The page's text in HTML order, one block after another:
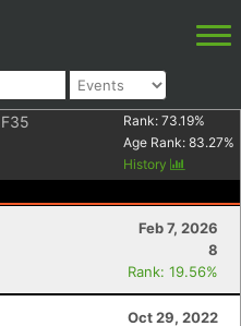
F35 Rank: 73.19%
Age Rank: 83.27%
History
Feb 7, 2026
8
Rank: 19.56%
Oct 29, 2022